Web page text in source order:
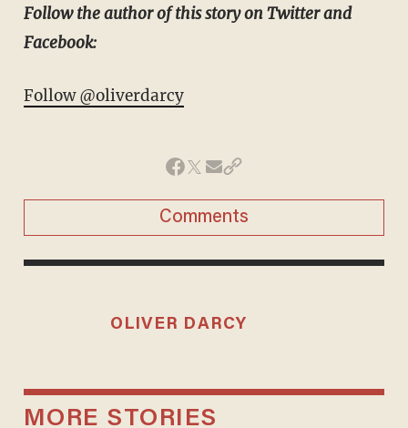
Follow the author of this story on Twitter and
Facebook:
Follow @oliverdarcy
Comments
OLIVER DARCY
MORE STORIES